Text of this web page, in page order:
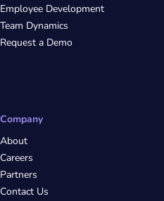
Employee Development
Team Dynamics
Request a Demo
Company
About
Careers
Partners
Contact Us